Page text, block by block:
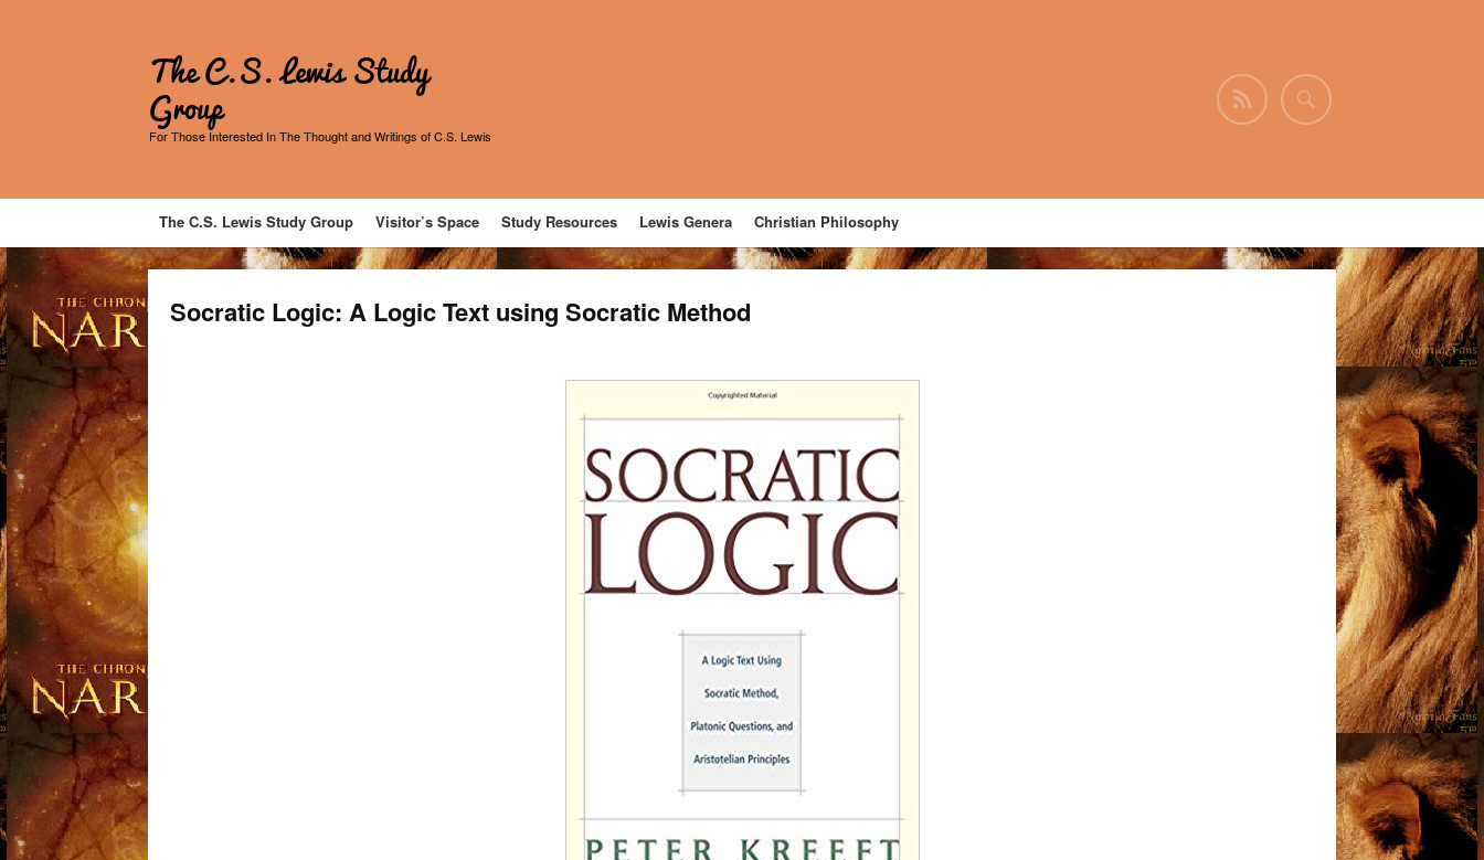
The C.S. Lewis Study
Group
For Those Interested In The Thought and Writings of C.S. Lewis
The C.S. Lewis Study Group Visitor’s Space Study Resources Lewis Genera Christian Philosophy
Socratic Logic: A Logic Text using Socratic Method